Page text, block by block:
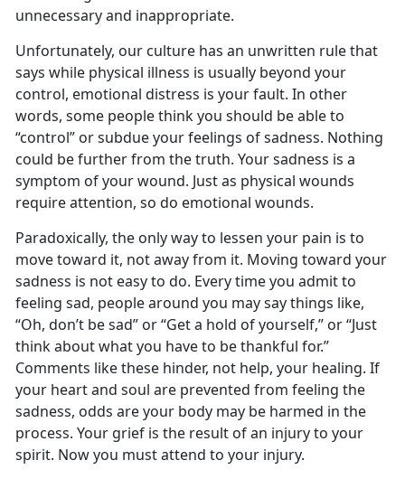
unnecessary and inappropriate.
Unfortunately, our culture has an unwritten rule that
says while physical illness is usually beyond your
control, emotional distress is your fault. In other
words, some people think you should be able to
“control” or subdue your feelings of sadness. Nothing
could be further from the truth. Your sadness is a
symptom of your wound. Just as physical wounds
require attention, so do emotional wounds.
Paradoxically, the only way to lessen your pain is to
move toward it, not away from it. Moving toward your
sadness is not easy to do. Every time you admit to
feeling sad, people around you may say things like,
“Oh, don’t be sad” or “Get a hold of yourself,” or “Just
think about what you have to be thankful for.”
Comments like these hinder, not help, your healing. If
your heart and soul are prevented from feeling the
sadness, odds are your body may be harmed in the
process. Your grief is the result of an injury to your
spirit. Now you must attend to your injury.